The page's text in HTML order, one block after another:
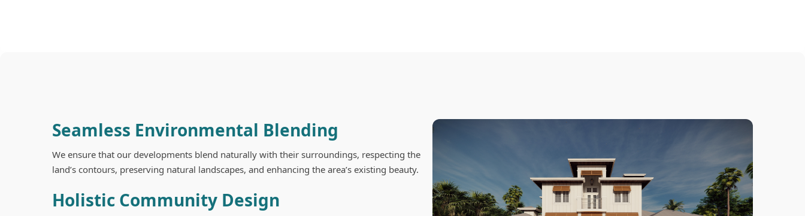
Seamless Environmental Blending
We ensure that our developments blend naturally with their surroundings, respecting the
land’s contours, preserving natural landscapes, and enhancing the area’s existing beauty.
Holistic Community Design